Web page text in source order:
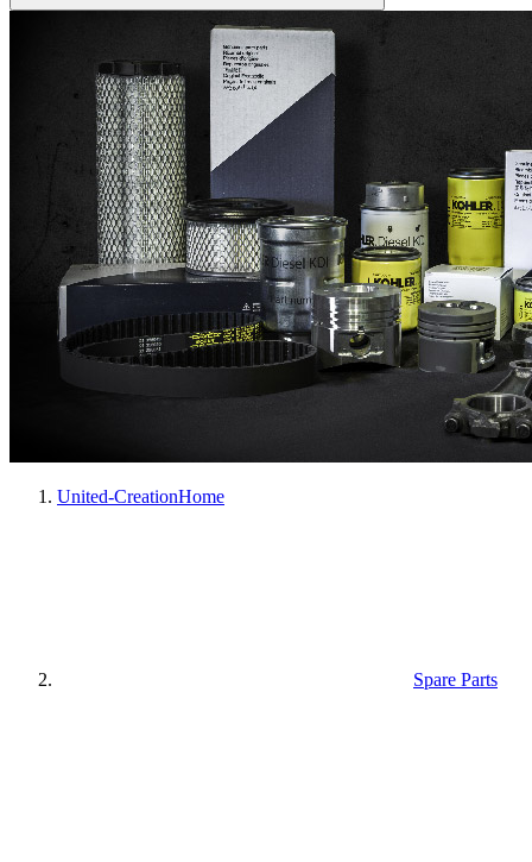
United-CreationHome
Spare Parts